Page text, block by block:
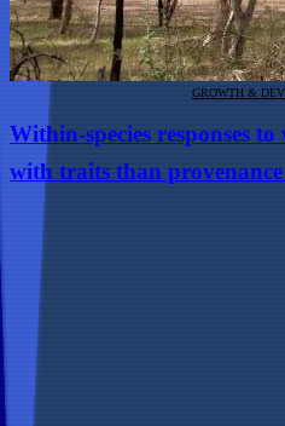
GROWTH &
Within-species responses
with traits than provenance